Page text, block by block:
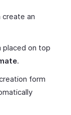
an
placed on top
.
form